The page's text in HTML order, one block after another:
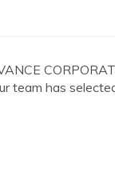
team has